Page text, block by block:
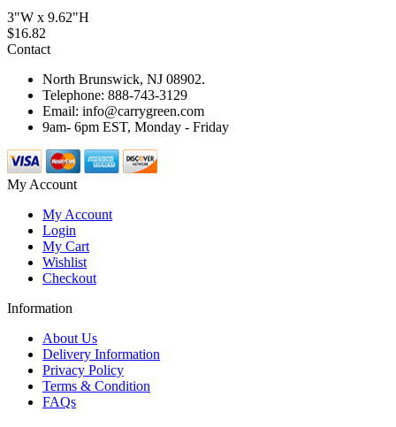
3"W x 9.62"H
$16.82
Contact
North Brunswick, NJ 08902.
Telephone: 888-743-3129
Email: info@carrygreen.com
9am- 6pm EST, Monday - Friday
My Account
My Account
Login
My Cart
Wishlist
Checkout
Information
About Us
Delivery Information
Privacy Policy
Terms & Condition
FAQs